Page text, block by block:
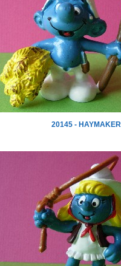
20145 - HAYMAKER